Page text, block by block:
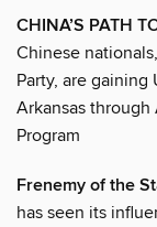
CHINA’S PATH
Chinese
Party, are gaining
Arkansas through
Program
Frenemy of the
has seen its